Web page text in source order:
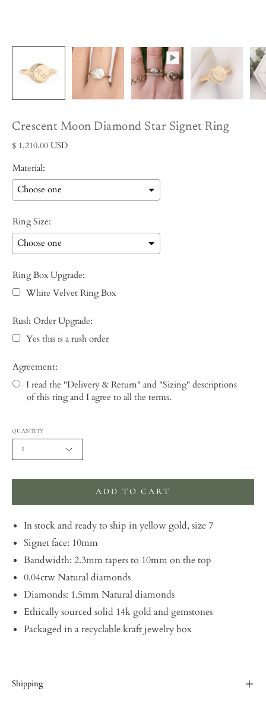
Crescent Moon Diamond Star Signet Ring
$ 1,210.00 USD
Material:
Ring Size:
Ring Box Upgrade:
White Velvet Ring Box
Rush Order Upgrade:
Yes this is a rush order
Agreement:
I read the "Delivery & Return" and "Sizing" descriptions
of this ring and I agree to all the terms.
Selection will add
QUANTITY
1
ADD TO CART
In stock and ready to ship in yellow gold, size 7
Signet face: 10mm
Bandwidth: 2.3mm tapers to 10mm on the top
0.04ctw Natural diamonds
Diamonds: 1.5mm Natural diamonds
Ethically sourced solid 14k gold and gemstones
Packaged in a recyclable kraft jewelry box
Shipping